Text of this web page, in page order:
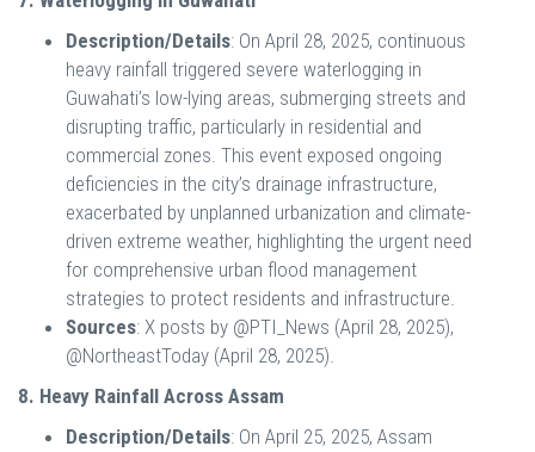
Description/Details: On April 28, 2025, continuous
heavy rainfall triggered severe waterlogging in
Guwahati’s low-lying areas, submerging streets and
disrupting traffic, particularly in residential and
commercial zones. This event exposed ongoing
deficiencies in the city’s drainage infrastructure,
exacerbated by unplanned urbanization and climate-
driven extreme weather, highlighting the urgent need
for comprehensive urban flood management
strategies to protect residents and infrastructure.
Sources: X posts by @PTI_News (April 28, 2025),
@NortheastToday (April 28, 2025).
8. Heavy Rainfall Across Assam
Description/Details: On April 25, 2025, Assam